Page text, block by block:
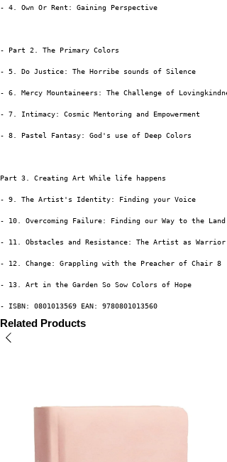
- 4. Own Or Rent: Gaining Perspective
- Part 2. The Primary Colors
- 5. Do Justice: The Horribe sounds of Silence
- 6. Mercy Mountaineers: The Challenge of
- 7. Intimacy: Cosmic Mentoring and Empowerment
- 8. Pastel Fantasy: God's use of Deep Colors
Part 3. Creating Art While life happens
- 9. The Artist's Identity: Finding your Voice
- 10. Overcoming Failure: Finding our Way to the Land
- 11. Obstacles and Resistance: The Artist as Warrior
- 12. Change: Grappling with the Preacher of Chair 8
- 13. Art in the Garden So Sow Colors of Hope
- ISBN: 0801013569 EAN: 9780801013560
Related Products